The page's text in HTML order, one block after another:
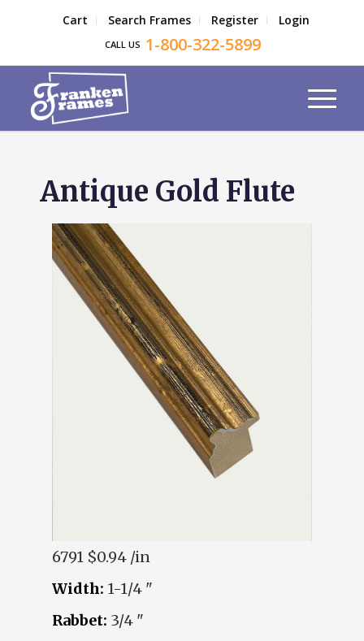
Cart Search Frames Register Login
CALL US 1-800-322-5899
Antique Gold Flute
6791 $0.94 /in
Width: 1-1/4 "
Rabbet: 3/4 "